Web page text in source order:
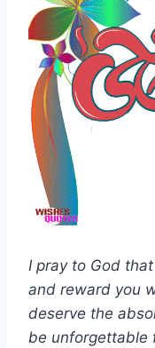
I pray to God
and reward you
deserve the
be unforgettable